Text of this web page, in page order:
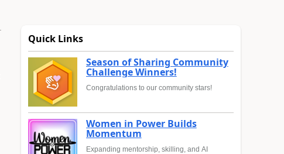
Quick Links
Season of Sharing Community
Challenge Winners!
Congratulations to our community stars!
Women in Power Builds
Momentum
Expanding mentorship, skilling, and AI